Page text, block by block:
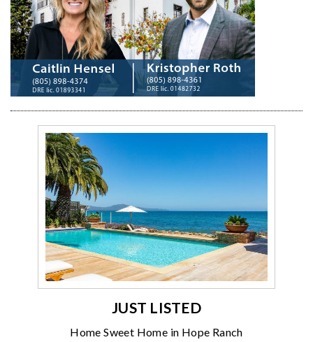
JUST LISTED
Home Sweet Home in Hope Ranch